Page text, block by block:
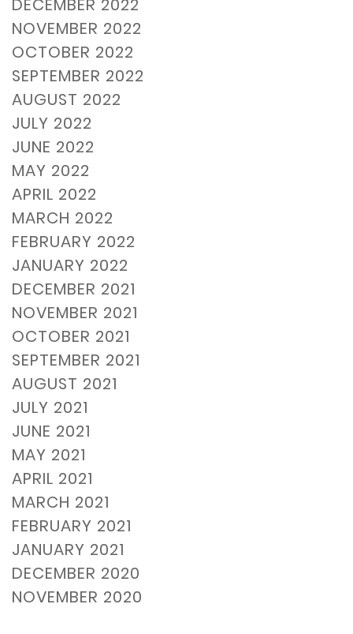
DECEMBER 2022
NOVEMBER 2022
OCTOBER 2022
SEPTEMBER 2022
AUGUST 2022
JULY 2022
JUNE 2022
MAY 2022
APRIL 2022
MARCH 2022
FEBRUARY 2022
JANUARY 2022
DECEMBER 2021
NOVEMBER 2021
OCTOBER 2021
SEPTEMBER 2021
AUGUST 2021
JULY 2021
JUNE 2021
MAY 2021
APRIL 2021
MARCH 2021
FEBRUARY 2021
JANUARY 2021
DECEMBER 2020
NOVEMBER 2020